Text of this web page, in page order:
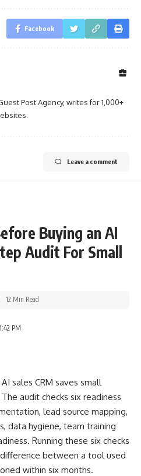
Facebook
Post Agency, writes for 1,000+
Leave a comment
Buying an AI
Audit For Small
PM
12 Min Read
sales CRM saves small
audit checks six readiness
lead source mapping,
data hygiene, team training
Running these six checks
between a tool used
within six months.